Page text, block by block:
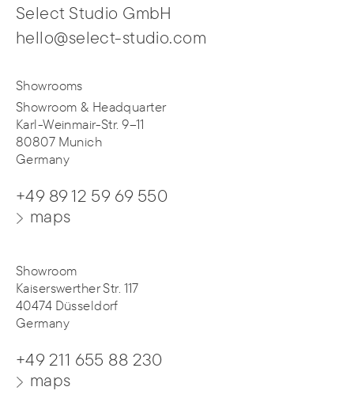
Select Studio GmbH
hello@select-studio.com
Showrooms
Showroom & Headquarter
Karl-Weinmair-Str. 9–11
80807 Munich
Germany
+49 89 12 59 69 550
maps
Showroom
Kaiserswerther Str. 117
40474 Düsseldorf
Germany
+49 211 655 88 230
maps